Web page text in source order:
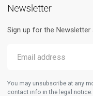
Newsletter
Sign up for the Newsletter
You may unsubscribe at any
contact info in the legal notice.